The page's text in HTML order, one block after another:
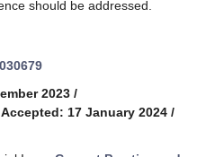
should be addressed.
2023 /
Accepted: 17 January 2024 /